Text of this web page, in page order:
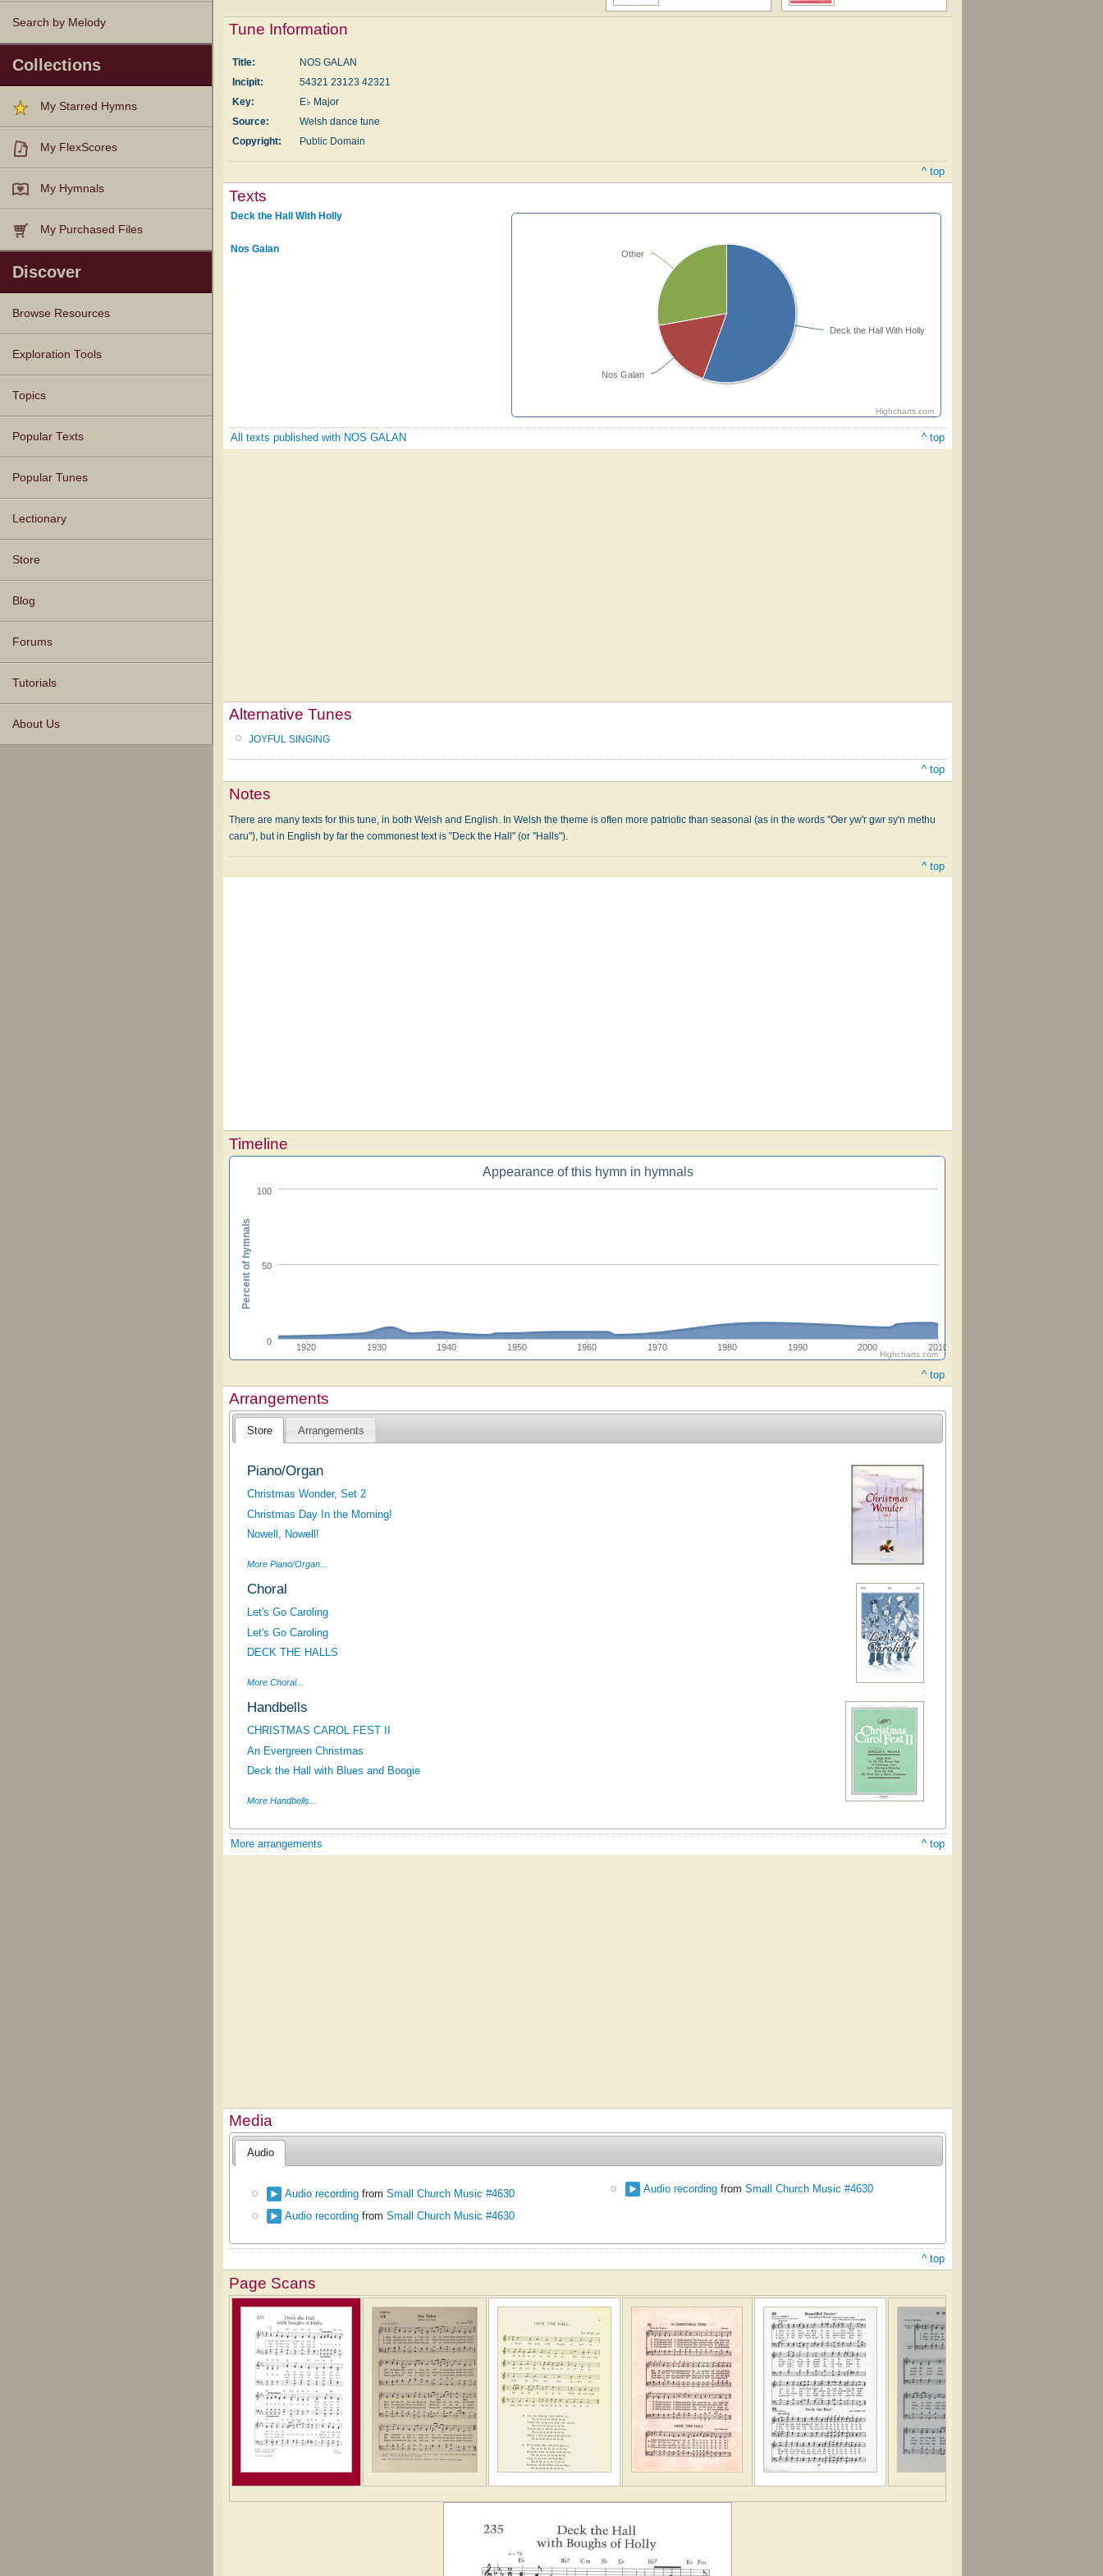
Search by Melody
Collections
My Starred Hymns
My FlexScores
My Hymnals
My Purchased Files
Discover
Browse Resources
Texts
Tunes
Instances
People
Hymnals
Exploration Tools
Topics
Popular Texts
Popular Tunes
Lectionary
Store
Blog
Forums
Tutorials
About Us
Tune Information
Title:
NOS GALAN
Incipit:
54321 23123 42321
Key:
E♭ Major
Source:
Welsh dance tune
Copyright:
Public Domain
^ top
Texts
Deck the Hall With Holly
Nos Galan
Other
Highcharts.com
Deck the Hall With Holly
Nos Galan
All texts published with NOS GALAN ^ top
Alternative Tunes
JOYFUL SINGING
^ top
Notes
There are many texts for this tune, in both Welsh and English. In Welsh the theme is often more patriotic than seasonal (as in the words "Oer yw'r gwr sy'n methu
caru"), but in English by far the commonest text is "Deck the Hall" (or "Halls").
^ top
Timeline
Appearance of this hymn in hymnals
1920 1930 1940 1950 1960 1970 1980 1990 2000 2010
0
50
100
Percent of hymnals
Highcharts.com
^ top
Arrangements
Store Arrangements
Piano/Organ
Christmas Wonder, Set 2
Christmas Day In the Morning!
Nowell, Nowell!
More Piano/Organ...
Choral
Let's Go Caroling
Let's Go Caroling
DECK THE HALLS
More Choral...
Handbells
CHRISTMAS CAROL FEST II
An Evergreen Christmas
Deck the Hall with Blues and Boogie
More Handbells...
More arrangements ^ top
Media
Audio
Audio recording fromSmall Church Music #4630
Audio recording fromSmall Church Music #4630
Audio recording fromSmall Church Music #4630
^ top
Page Scans